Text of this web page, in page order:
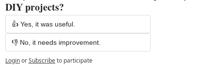
DIY projects?
👍 Yes, it was useful.
👎 No, it needs improvement.
LoginorSubscribeto participate